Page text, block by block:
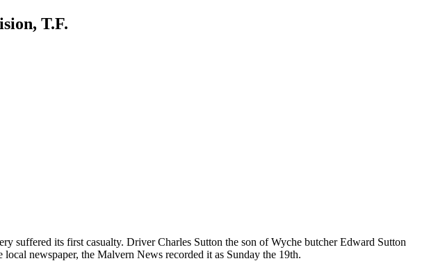
T.F.
suffered its first casualty. Driver Charles Sutton the son of Wyche butcher Edward Sutton
newspaper, the Malvern News recorded it as Sunday the 19th.